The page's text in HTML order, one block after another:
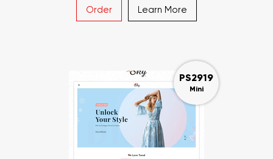
Order Learn More
PS2919
Mini